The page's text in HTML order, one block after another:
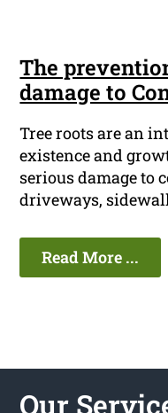
The
damage to
Tree roots are an
existence and
serious damage to
driveways,
Read More ...
Our